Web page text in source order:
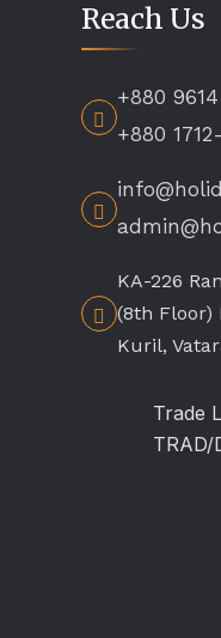
Reach Us
+880
+880
KA-226
(8th Floor)
Kuril,
Trade
TRAD/